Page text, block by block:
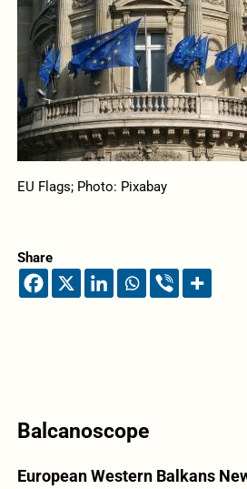
EU Flags; Photo: Pixabay
Share
Balcanoscope
European Western Balkans